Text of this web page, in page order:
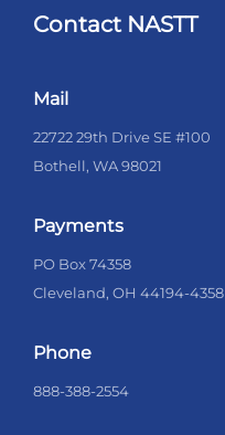
Contact NASTT
Mail
22722 29th Drive SE #100
Bothell, WA 98021
Payments
PO Box 74358
Cleveland, OH 44194-4358
Phone
888-388-2554